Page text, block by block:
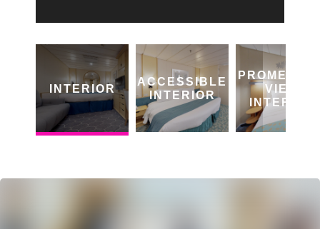
INTERIOR
ACCESSIBLE
INTERIOR
VIEW
INTERIOR